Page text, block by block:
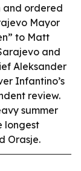
and ordered
Mayor
to Matt
and
Aleksander
Infantino’s
review.
summer
longest
Orasje.